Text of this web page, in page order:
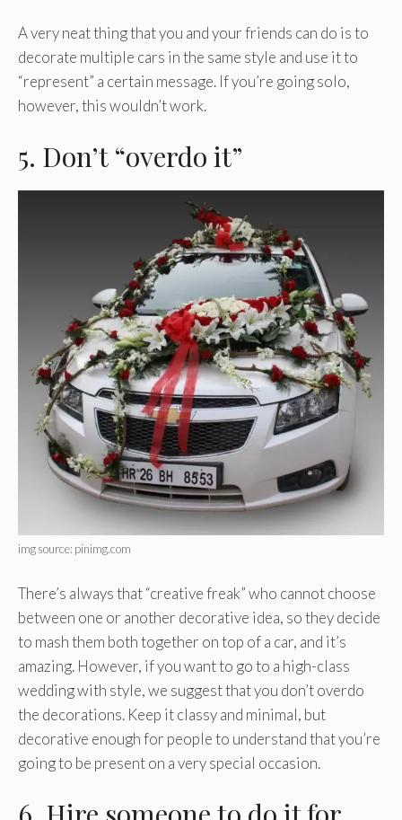
A very neat thing that you and your friends can do is to
decorate multiple cars in the same style and use it to
“represent” a certain message. If you’re going solo,
however, this wouldn’t work.
5. Don’t “overdo it”
img source: pinimg.com
There’s always that “creative freak” who cannot choose
between one or another decorative idea, so they decide
to mash them both together on top of a car, and it’s
amazing. However, if you want to go to a high-class
wedding with style, we suggest that you don’t overdo
the decorations. Keep it classy and minimal, but
decorative enough for people to understand that you’re
going to be present on a very special occasion.